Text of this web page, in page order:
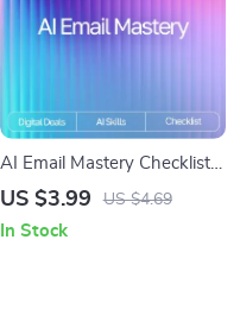
AI Email Mastery Checklist |
How to Use AI to Draft
Productivity eBook for Clear,
US $3.99 US $4.69
In Stock